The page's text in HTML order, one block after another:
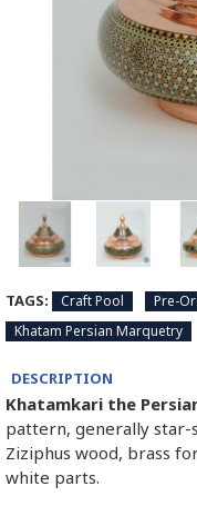
TAGS: Craft Pool Pre-
Khatam Persian Marquetry
DESCRIPTION
Khatamkari the
pattern, generally star-
Ziziphus wood, brass
white parts.